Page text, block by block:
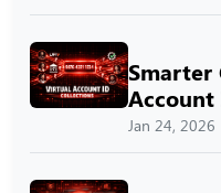
Account
Jan 24, 2026